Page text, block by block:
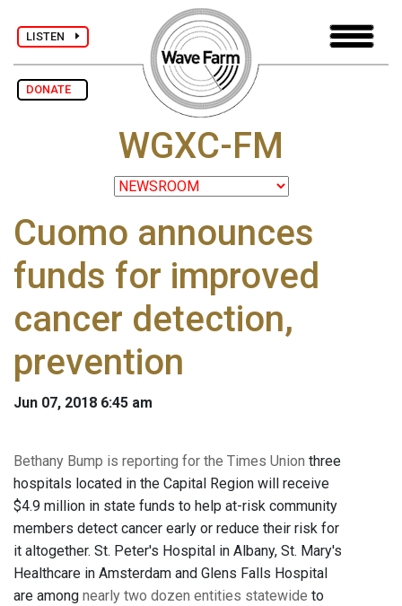
LISTEN
DONATE
WGXC-FM
Cuomo announces
funds for improved
cancer detection,
prevention
Jun 07, 2018 6:45 am
Bethany Bump is reporting for the Times Union three
hospitals located in the Capital Region will receive
$4.9 million in state funds to help at-risk community
members detect cancer early or reduce their risk for
it altogether. St. Peter's Hospital in Albany, St. Mary's
Healthcare in Amsterdam and Glens Falls Hospital
are among nearly two dozen entities statewide to